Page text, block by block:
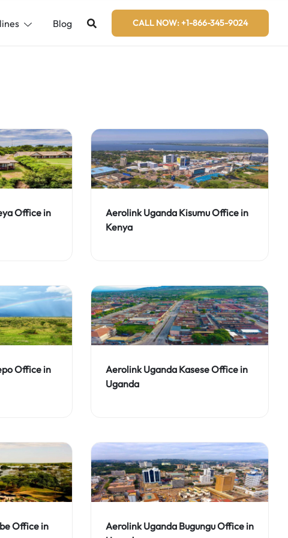
Blog CALL NOW: +1-866-345-9024
Office in
Aerolink Uganda Kisumu Office in
Kenya
Office in
Aerolink Uganda Kasese Office in
Uganda
Office in
Aerolink Uganda Bugungu Office in